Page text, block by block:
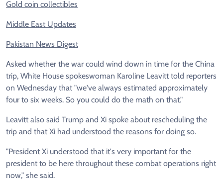
Gold coin collectibles
Middle East Updates
Pakistan News Digest
Asked whether the war could wind down in time for the China
trip, White House spokeswoman Karoline Leavitt told reporters
on Wednesday that "we've always estimated approximately
four to six weeks. So you could do the math on that."
Leavitt also said Trump and Xi spoke about rescheduling the
trip and that Xi had understood the reasons for doing so.
"President Xi understood that it's very important for the
president to be here throughout these combat operations right
now," she said.